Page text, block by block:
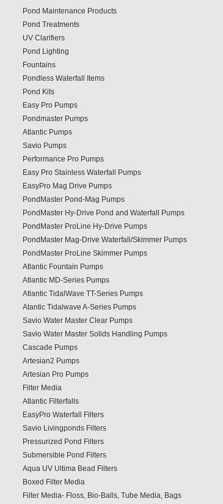
Pond Maintenance Products
Pond Treatments
UV Clarifiers
Pond Lighting
Fountains
Pondless Waterfall Items
Pond Kits
Easy Pro Pumps
Pondmaster Pumps
Atlantic Pumps
Savio Pumps
Performance Pro Pumps
Easy Pro Stainless Waterfall Pumps
EasyPro Mag Drive Pumps
PondMaster Pond-Mag Pumps
PondMaster Hy-Drive Pond and Waterfall Pumps
PondMaster ProLine Hy-Drive Pumps
PondMaster Mag-Drive Waterfall/Skimmer Pumps
PondMaster ProLine Skimmer Pumps
Atlantic Fountain Pumps
Atlantic MD-Series Pumps
Atlantic TidalWave TT-Series Pumps
Atantic Tidalwave A-Series Pumps
Savio Water Master Clear Pumps
Savio Water Master Solids Handling Pumps
Cascade Pumps
Artesian2 Pumps
Artesian Pro Pumps
Filter Media
Atlantic Filterfalls
EasyPro Waterfall Filters
Savio Livingponds Filters
Pressurized Pond Filters
Submersible Pond Filters
Aqua UV Ultima Bead Filters
Boxed Filter Media
Filter Media- Floss, Bio-Balls, Tube Media, Bags